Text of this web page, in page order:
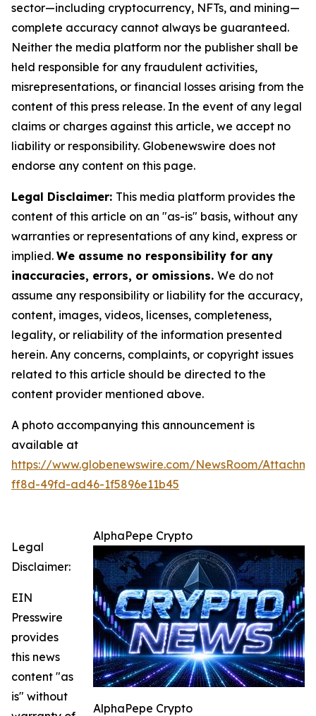
sector—including cryptocurrency, NFTs, and mining—
complete accuracy cannot always be guaranteed.
Neither the media platform nor the publisher shall be
held responsible for any fraudulent activities,
misrepresentations, or financial losses arising from the
content of this press release. In the event of any legal
claims or charges against this article, we accept no
liability or responsibility. Globenewswire does not
endorse any content on this page.
Legal Disclaimer: This media platform provides the
content of this article on an "as-is" basis, without any
warranties or representations of any kind, express or
implied. We assume no responsibility for any
inaccuracies, errors, or omissions. We do not
assume any responsibility or liability for the accuracy,
content, images, videos, licenses, completeness,
legality, or reliability of the information presented
herein. Any concerns, complaints, or copyright issues
related to this article should be directed to the
content provider mentioned above.
A photo accompanying this announcement is
available at
https://www.globenewswire.com/NewsRoom/
ff8d-49fd-ad46-1f5896e11b45
AlphaPepe Crypto
AlphaPepe Crypto
Legal
Disclaimer:
EIN
Presswire
provides
this news
content "as
is" without